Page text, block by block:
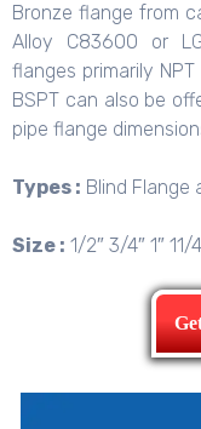
Bronze flange from
Alloy C83600 or
flanges primarily
BSPT can also be
pipe flange
Types : Blind Flange
Size : 1/2″ 3/4″ 1″ 11/